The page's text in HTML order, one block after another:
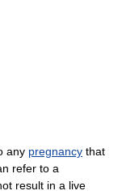
any pregnancy that
refer to a
result in a live